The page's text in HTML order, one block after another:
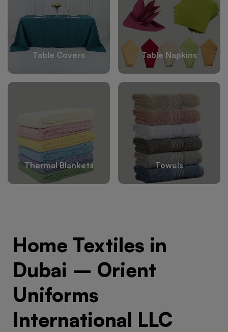
Table Covers Table Napkins
Thermal Blankets Towels
Home Textiles in
Dubai – Orient
Uniforms
International LLC